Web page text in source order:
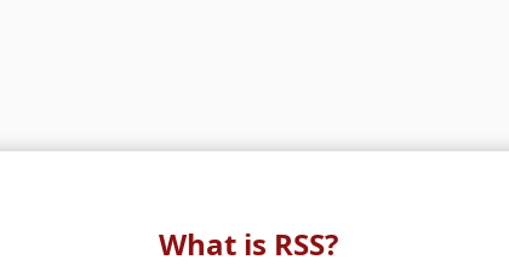
What is RSS?